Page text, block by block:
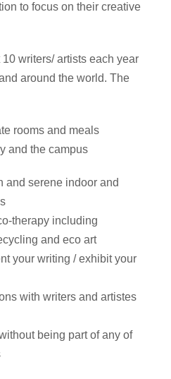
to focus on their creative
writers/ artists each year
around the world. The
rooms and meals
and the campus
and serene indoor and
therapy including
and eco art
your writing / exhibit your
with writers and artistes
being part of any of